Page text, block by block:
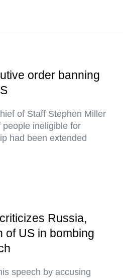
order banning
of Staff Stephen Miller
ineligible for
had been extended
Russia,
of US in bombing
speech by accusing